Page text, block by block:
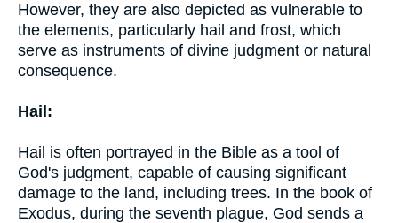
However, they are also depicted as vulnerable to
the elements, particularly hail and frost, which
serve as instruments of divine judgment or natural
consequence.
Hail:
Hail is often portrayed in the Bible as a tool of
God's judgment, capable of causing significant
damage to the land, including trees. In the book of
Exodus, during the seventh plague, God sends a